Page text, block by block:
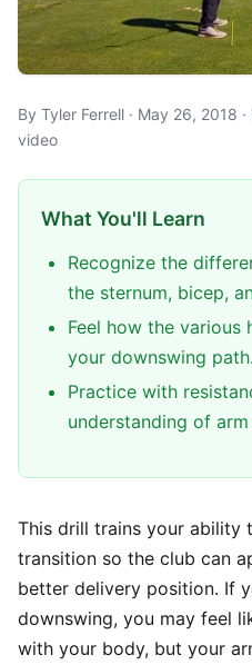
By Tyler Ferrell · May 26, 2018
video
What You'll Learn
Recognize the
the sternum, bicep,
Feel how the various
your downswing path.
Practice with
understanding of
This drill trains your ability
transition so the club can
better delivery position. If
downswing, you may feel
with your body, but your